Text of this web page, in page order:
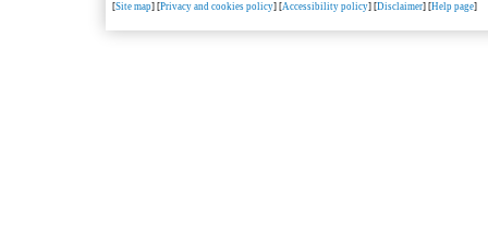
[Site map] [Privacy and cookies policy] [Accessibility policy] [Disclaimer] [Help page]